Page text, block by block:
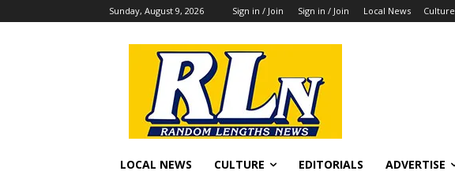
Sunday, August 9, 2026 Sign in / Join Sign in / Join Local News Culture
LOCAL NEWS CULTURE EDITORIALS ADVERTISE